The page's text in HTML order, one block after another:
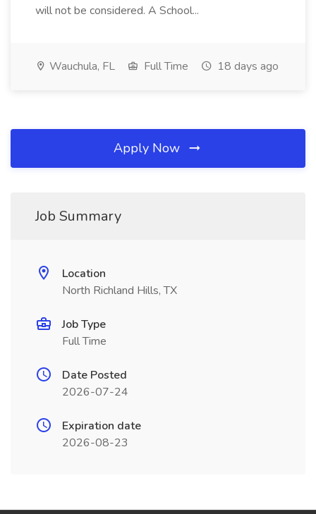
will not be considered. A School...
Wauchula, FL Full Time 18 days ago
Apply Now
Job Summary
Location
North Richland Hills, TX
Job Type
Full Time
Date Posted
2026-07-24
Expiration date
2026-08-23